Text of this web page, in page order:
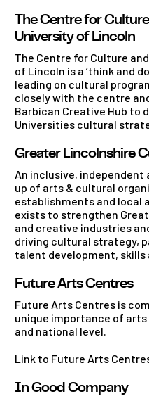
The Centre for
University of Lincoln
The Centre for Culture
of Lincoln is a ‘think and
leading on cultural
closely with the centre
Barbican Creative Hub to
Universities cultural
Greater Lincolnshire
An inclusive, independent
up of arts & cultural
establishments and local
exists to strengthen
and creative industries
driving cultural strategy,
talent development,
Future Arts Centres
Future Arts Centres is
unique importance of
and national level.
Link to Future Arts
In Good Company